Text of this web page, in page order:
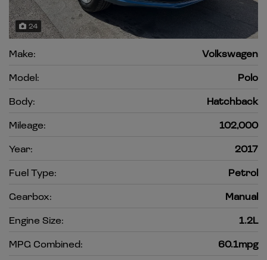
24
Make:
Volkswagen
Model:
Polo
Body:
Hatchback
Mileage:
102,000
Year:
2017
Fuel Type:
Petrol
Gearbox:
Manual
Engine Size:
1.2L
MPG Combined:
60.1mpg